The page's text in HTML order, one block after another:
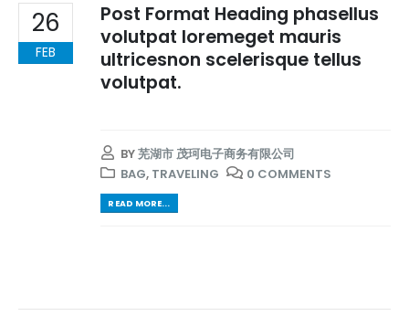
26
FEB
Post Format Heading phasellus
volutpat loremeget mauris
ultricesnon scelerisque tellus
volutpat.
BY芜湖市 茂珂电子商务有限公司
BAG, TRAVELING 0 COMMENTS
READ MORE...